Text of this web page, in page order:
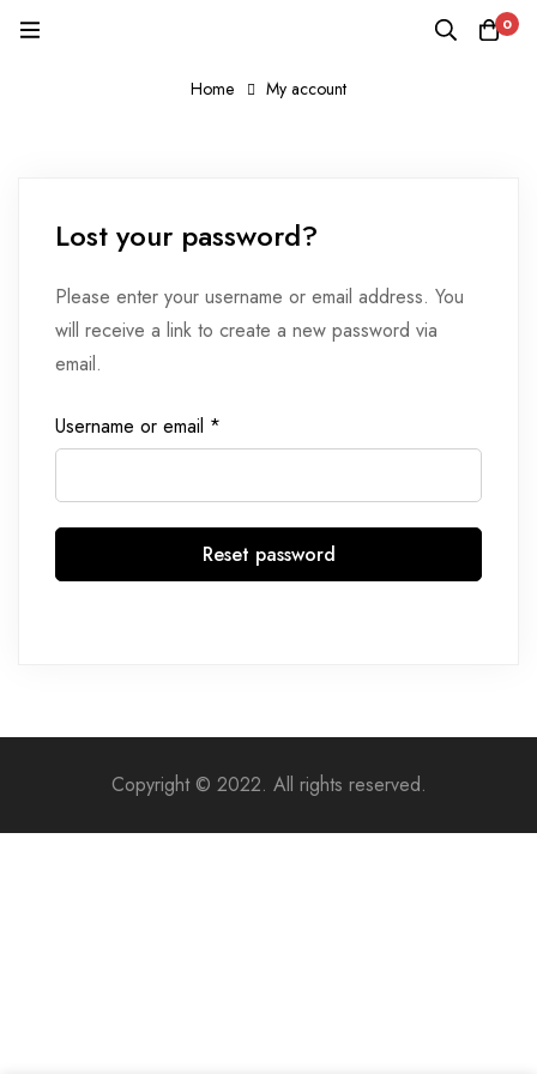
0
Home My account
password
Lost your password?
Please enter your username or email address. You
will receive a link to create a new password via
email.
Username or email *
Reset password
Copyright © 2022. All rights reserved.